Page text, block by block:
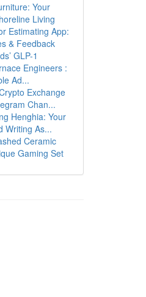
Your
Living
Estimating App:
& Feedback
GLP-1
Engineers :
Ad...
Exchange
Chan...
Henghia: Your
Writing As...
Ceramic
Gaming Set